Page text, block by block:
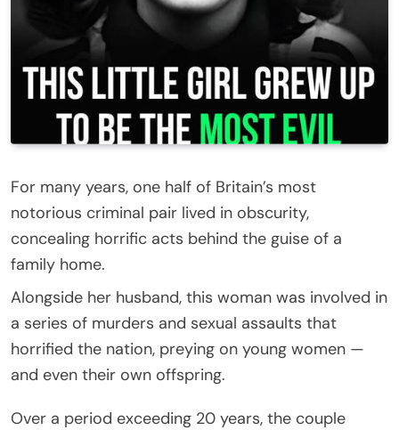
For many years, one half of Britain’s most
notorious criminal pair lived in obscurity,
concealing horrific acts behind the guise of a
family home.
Alongside her husband, this woman was involved in
a series of murders and sexual assaults that
horrified the nation, preying on young women —
and even their own offspring.
Over a period exceeding 20 years, the couple